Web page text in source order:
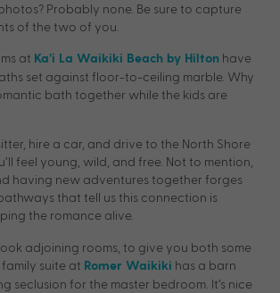
Probably none. Be sure to capture
of the two of you.
at Ka’i La Waikiki Beach by Hilton have
set against floor-to-ceiling marble. Why
bath together while the kids are
hire a car, and drive to the North Shore
feel young, wild, and free. Not to mention,
having new adventures together forges
that tell us this connection is
the romance alive.
adjoining rooms, to give you both some
suite at Romer Waikiki has a barn
seclusion for the master bedroom. It’s nice